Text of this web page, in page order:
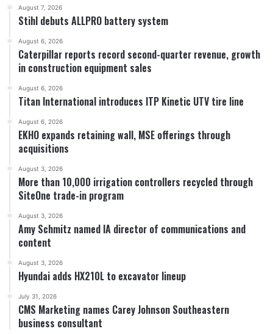
August 7, 2026
Stihl debuts ALLPRO battery system
August 6, 2026
Caterpillar reports record second-quarter revenue, growth
in construction equipment sales
August 6, 2026
Titan International introduces ITP Kinetic UTV tire line
August 6, 2026
EKHO expands retaining wall, MSE offerings through
acquisitions
August 3, 2026
More than 10,000 irrigation controllers recycled through
SiteOne trade-in program
August 3, 2026
Amy Schmitz named IA director of communications and
content
August 3, 2026
Hyundai adds HX210L to excavator lineup
July 31, 2026
CMS Marketing names Carey Johnson Southeastern
business consultant